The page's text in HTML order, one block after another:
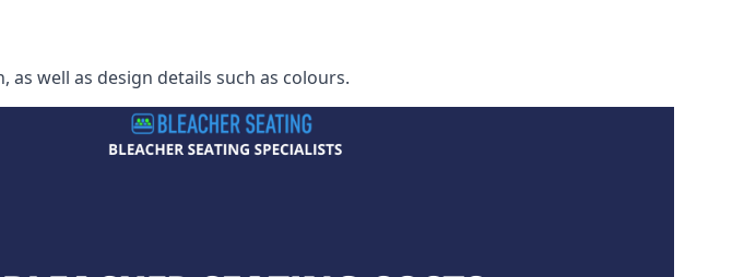
as well as design details such as colours.